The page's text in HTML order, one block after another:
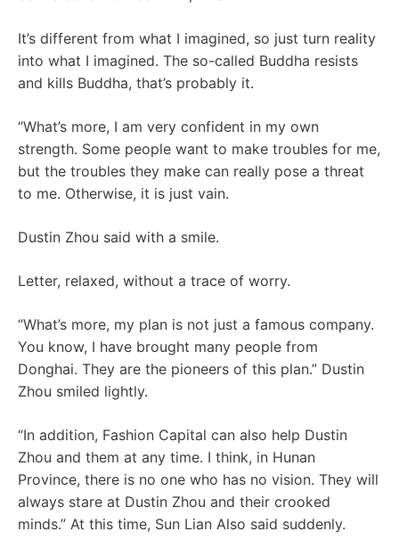
It’s different from what I imagined, so just turn reality
into what I imagined. The so-called Buddha resists
and kills Buddha, that’s probably it.
“What’s more, I am very confident in my own
strength. Some people want to make troubles for me,
but the troubles they make can really pose a threat
to me. Otherwise, it is just vain.
Dustin Zhou said with a smile.
Letter, relaxed, without a trace of worry.
“What’s more, my plan is not just a famous company.
You know, I have brought many people from
Donghai. They are the pioneers of this plan.” Dustin
Zhou smiled lightly.
“In addition, Fashion Capital can also help Dustin
Zhou and them at any time. I think, in Hunan
Province, there is no one who has no vision. They will
always stare at Dustin Zhou and their crooked
minds.” At this time, Sun Lian Also said suddenly.